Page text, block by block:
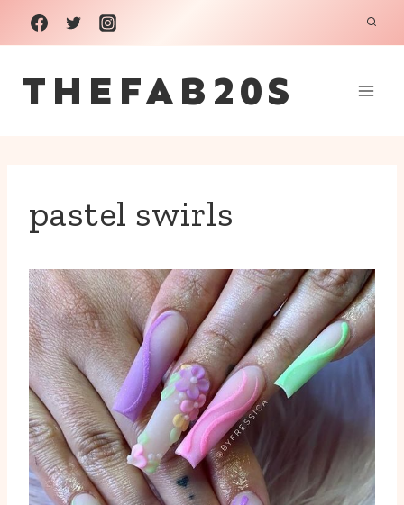
Skip
to
content
THEFAB20S
pastel swirls